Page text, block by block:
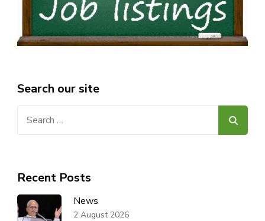
Search our site
Recent Posts
News
2 August 2026